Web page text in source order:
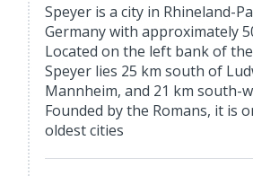
Speyer is a city in Rhineland-
Germany with approximately
Located on the left bank of
Speyer lies 25 km south of
Mannheim, and 21 km south-
Founded by the Romans, it is
oldest cities